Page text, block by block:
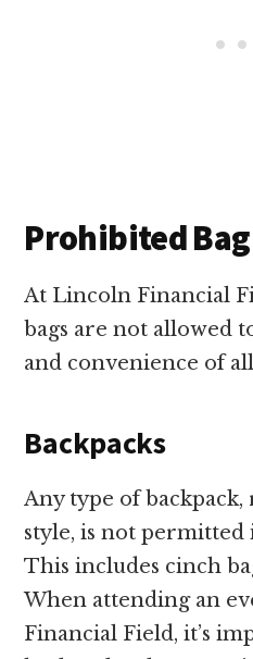
Prohibited
At Lincoln Financial
bags are not allowed
and convenience of all
Backpacks
Any type of backpack,
style, is not permitted
This includes cinch
When attending an
Financial Field, it’s